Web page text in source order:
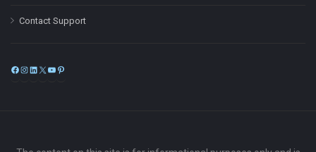
Contact Support
Facebook
Instagram
LinkedIn
X